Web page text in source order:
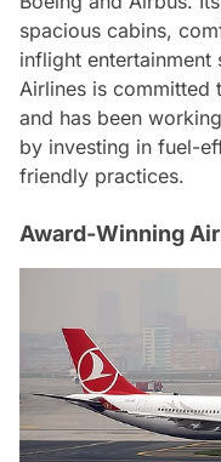
spacious cabins,
inflight entertainment
Airlines is committed
and has been
by investing in fuel-
friendly practices.
Award-Winning